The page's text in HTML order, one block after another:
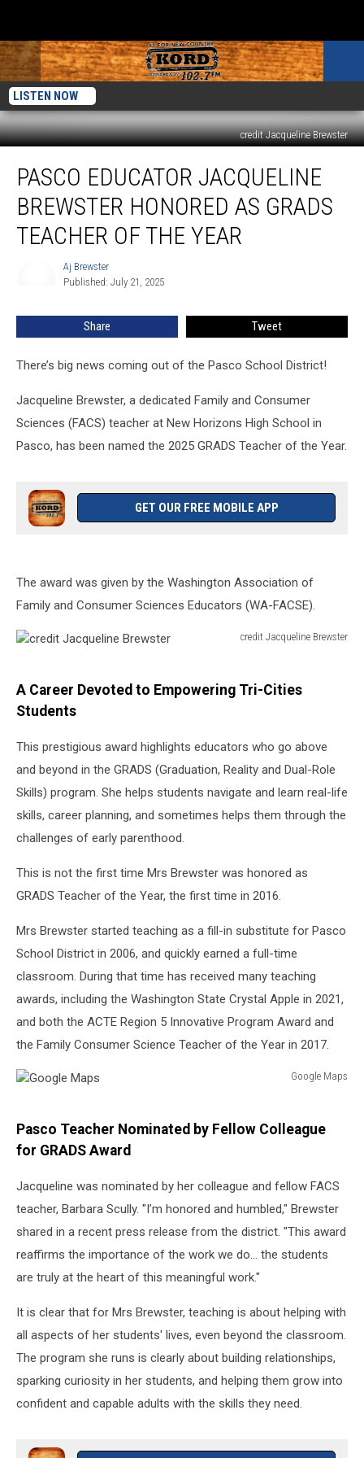
LISTEN NOW
credit Jacqueline Brewster
Educator
Jacqueline
Brewster
Honored
PASCO EDUCATOR JACQUELINE
BREWSTER HONORED AS GRADS
TEACHER OF THE YEAR
Aj Brewster
Published: July 21, 2025
Share Tweet
There’s big news coming out of the Pasco School District!
Jacqueline Brewster, a dedicated Family and Consumer
Sciences (FACS) teacher at New Horizons High School in
Pasco, has been named the 2025 GRADS Teacher of the Year.
GET OUR FREE MOBILE APP
The award was given by the Washington Association of
Family and Consumer Sciences Educators (WA-FACSE).
credit Jacqueline Brewster
Brewster
A Career Devoted to Empowering Tri-Cities
Students
This prestigious award highlights educators who go above
and beyond in the GRADS (Graduation, Reality and Dual-Role
Skills) program. She helps students navigate and learn real-life
skills, career planning, and sometimes helps them through the
challenges of early parenthood.
This is not the first time Mrs Brewster was honored as
GRADS Teacher of the Year, the first time in 2016.
Mrs Brewster started teaching as a fill-in substitute for Pasco
School District in 2006, and quickly earned a full-time
classroom. During that time has received many teaching
awards, including the Washington State Crystal Apple in 2021,
and both the ACTE Region 5 Innovative Program Award and
the Family Consumer Science Teacher of the Year in 2017.
Google Maps
Pasco Teacher Nominated by Fellow Colleague
for GRADS Award
Jacqueline was nominated by her colleague and fellow FACS
teacher, Barbara Scully. "I’m honored and humbled," Brewster
shared in a recent press release from the district. "This award
reaffirms the importance of the work we do… the students
are truly at the heart of this meaningful work."
It is clear that for Mrs Brewster, teaching is about helping with
all aspects of her students' lives, even beyond the classroom.
The program she runs is clearly about building relationships,
sparking curiosity in her students, and helping them grow into
confident and capable adults with the skills they need.